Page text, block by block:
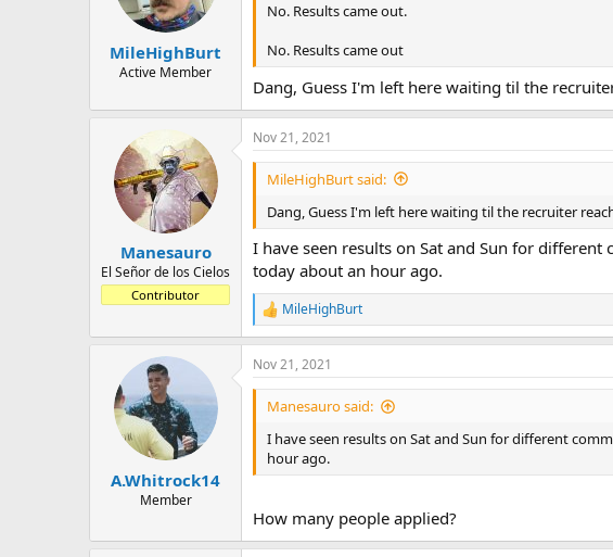
MileHighBurt
Active Member
No. Results came out.
No. Results came out
Dang, Guess I'm left here waiting til the
Manesauro
El Señor de los Cielos
Contributor
Nov 21, 2021
MileHighBurt said:
Dang, Guess I'm left here waiting til the recruiter
I have seen results on Sat and Sun for
today about an hour ago.
R
e
a
c
t
n
:
MileHighBurt
A.Whitrock14
Member
Nov 21, 2021
Manesauro said:
I have seen results on Sat and Sun for different
hour ago.
How many people applied?